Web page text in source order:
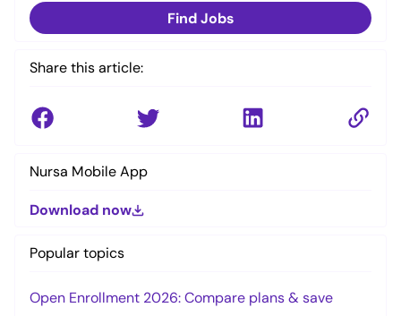
Find Jobs
Share this article:
Nursa Mobile App
Download now
Popular topics
Open Enrollment 2026: Compare plans & save